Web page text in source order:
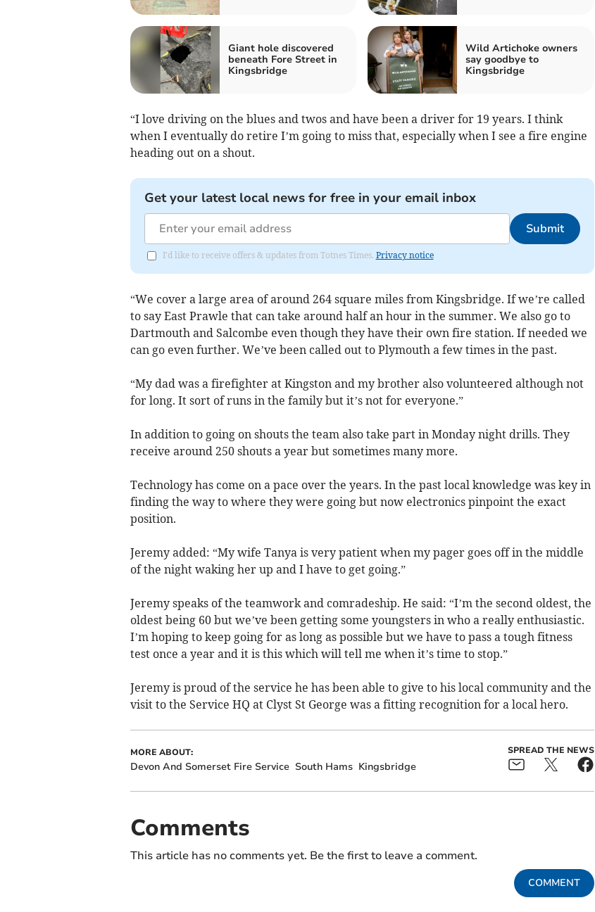
Giant hole discovered
beneath Fore Street in
Kingsbridge
Wild Artichoke owners
say goodbye to
Kingsbridge
“I love driving on the blues and twos and have been a driver for 19 years. I think
when I eventually do retire I’m going to miss that, especially when I see a fire engine
heading out on a shout.
Get your latest local news for free in your email inbox
Submit
I'd like to receive offers & updates from Totnes Times. Privacy notice
“We cover a large area of around 264 square miles from Kingsbridge. If we’re called
to say East Prawle that can take around half an hour in the summer. We also go to
Dartmouth and Salcombe even though they have their own fire station. If needed we
can go even further. We’ve been called out to Plymouth a few times in the past.
“My dad was a firefighter at Kingston and my brother also volunteered although not
for long. It sort of runs in the family but it’s not for everyone.”
In addition to going on shouts the team also take part in Monday night drills. They
receive around 250 shouts a year but sometimes many more.
Technology has come on a pace over the years. In the past local knowledge was key in
finding the way to where they were going but now electronics pinpoint the exact
position.
Jeremy added: “My wife Tanya is very patient when my pager goes off in the middle
of the night waking her up and I have to get going.”
Jeremy speaks of the teamwork and comradeship. He said: “I’m the second oldest, the
oldest being 60 but we’ve been getting some youngsters in who a really enthusiastic.
I’m hoping to keep going for as long as possible but we have to pass a tough fitness
test once a year and it is this which will tell me when it’s time to stop.”
Jeremy is proud of the service he has been able to give to his local community and the
visit to the Service HQ at Clyst St George was a fitting recognition for a local hero.
MORE ABOUT:
Devon And Somerset Fire Service South Hams Kingsbridge
SPREAD THE NEWS
Comments
This article has no comments yet. Be the first to leave a comment.
COMMENT